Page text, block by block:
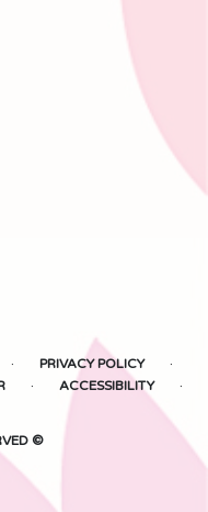
· PRIVACY POLICY ·
· ACCESSIBILITY ·
©